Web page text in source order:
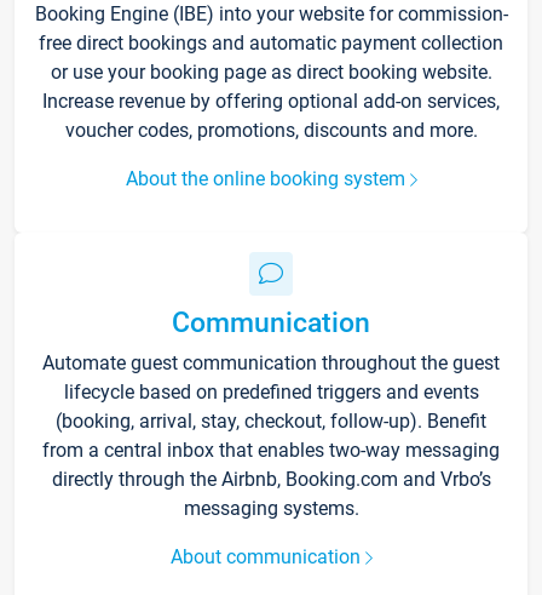
Booking Engine (IBE) into your website for commission-
free direct bookings and automatic payment collection
or use your booking page as direct booking website.
Increase revenue by offering optional add-on services,
voucher codes, promotions, discounts and more.
About the online booking system
Communication
Automate guest communication throughout the guest
lifecycle based on predefined triggers and events
(booking, arrival, stay, checkout, follow-up). Benefit
from a central inbox that enables two-way messaging
directly through the Airbnb, Booking.com and Vrbo’s
messaging systems.
About communication